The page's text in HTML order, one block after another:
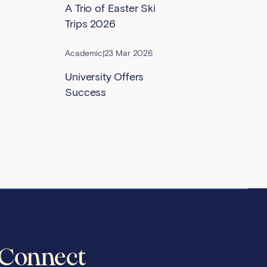
A Trio of Easter Ski
Trips 2026
Academic|23 Mar 2026
University Offers
Success